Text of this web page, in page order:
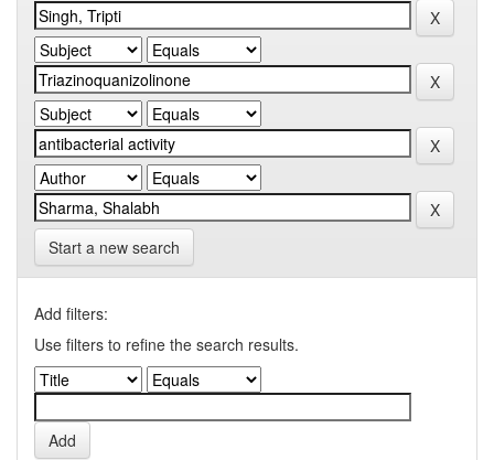
Start a new search
Add filters:
Use filters to refine the search results.